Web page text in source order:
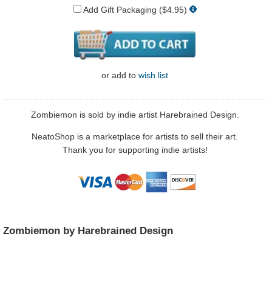
Add Gift Packaging ($4.95)
or add to wish list
Zombiemon is sold by indie artist Harebrained Design.
NeatoShop is a marketplace for artists to sell their art.
Thank you for supporting indie artists!
Zombiemon by Harebrained Design